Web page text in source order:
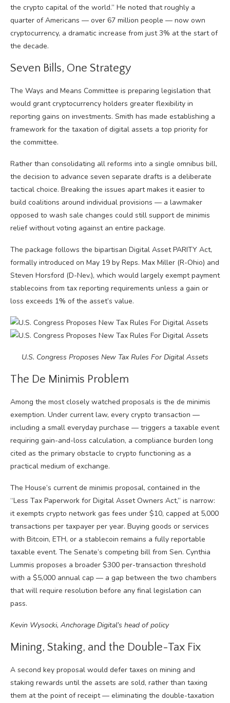
the crypto capital of the world.” He noted that roughly a
quarter of Americans — over 67 million people — now own
cryptocurrency, a dramatic increase from just 3% at the start of
the decade.
Seven Bills, One Strategy
The Ways and Means Committee is preparing legislation that
would grant cryptocurrency holders greater flexibility in
reporting gains on investments. Smith has made establishing a
framework for the taxation of digital assets a top priority for
the committee.
Rather than consolidating all reforms into a single omnibus bill,
the decision to advance seven separate drafts is a deliberate
tactical choice. Breaking the issues apart makes it easier to
build coalitions around individual provisions — a lawmaker
opposed to wash sale changes could still support de minimis
relief without voting against an entire package.
The package follows the bipartisan Digital Asset PARITY Act,
formally introduced on May 19 by Reps. Max Miller (R-Ohio) and
Steven Horsford (D-Nev.), which would largely exempt payment
stablecoins from tax reporting requirements unless a gain or
loss exceeds 1% of the asset’s value.
U.S. Congress Proposes New Tax Rules For Digital Assets
The De Minimis Problem
Among the most closely watched proposals is the de minimis
exemption. Under current law, every crypto transaction —
including a small everyday purchase — triggers a taxable event
requiring gain-and-loss calculation, a compliance burden long
cited as the primary obstacle to crypto functioning as a
practical medium of exchange.
The House’s current de minimis proposal, contained in the
“Less Tax Paperwork for Digital Asset Owners Act,” is narrow:
it exempts crypto network gas fees under $10, capped at 5,000
transactions per taxpayer per year. Buying goods or services
with Bitcoin, ETH, or a stablecoin remains a fully reportable
taxable event. The Senate’s competing bill from Sen. Cynthia
Lummis proposes a broader $300 per-transaction threshold
with a $5,000 annual cap — a gap between the two chambers
that will require resolution before any final legislation can
pass.
Kevin Wysocki, Anchorage Digital’s head of policy
Mining, Staking, and the Double-Tax Fix
A second key proposal would defer taxes on mining and
staking rewards until the assets are sold, rather than taxing
them at the point of receipt — eliminating the double-taxation